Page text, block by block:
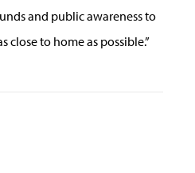
and public awareness to
close to home as possible.”